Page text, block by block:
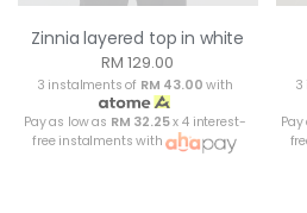
Zinnia layered top in white
RM 129.00
3 instalments of RM 43.00 with
Pay as low as RM 32.25x 4 interest-
free instalments with
3